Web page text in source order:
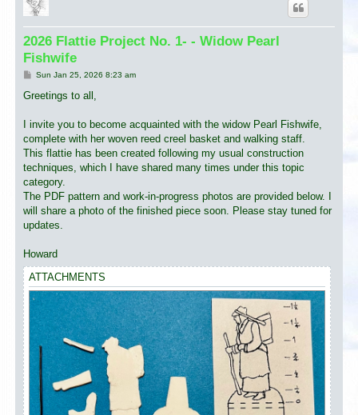
2026 Flattie Project No. 1- - Widow Pearl
Fishwife
P
s
Sun Jan 25, 2026 8:23 am
Greetings to all,
I invite you to become acquainted with the widow Pearl Fishwife,
complete with her woven reed creel basket and walking staff.
This flattie has been created following my usual construction
techniques, which I have shared many times under this topic
category.
The PDF pattern and work-in-progress photos are provided below. I
will share a photo of the finished piece soon. Please stay tuned for
updates.
Howard
ATTACHMENTS